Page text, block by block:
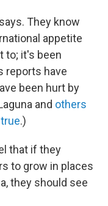
They know
appetite
to; it's been
reports have
been hurt by
and others
.)
that if they
to grow in places
they should see